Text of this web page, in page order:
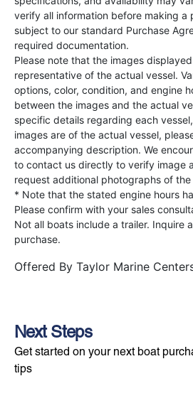
verify all information before making a
subject to our standard Purchase
required documentation.
Please note that the images
representative of the actual vessel.
options, color, condition, and engine
between the images and the actual
specific details regarding each
images are of the actual vessel,
accompanying description. We
to contact us directly to verify image
request additional photographs of the
* Note that the stated engine hours
Please confirm with your sales
Not all boats include a trailer. Inquire
purchase.
Offered By Taylor Marine
Next Steps
Get started on your next boat
tips